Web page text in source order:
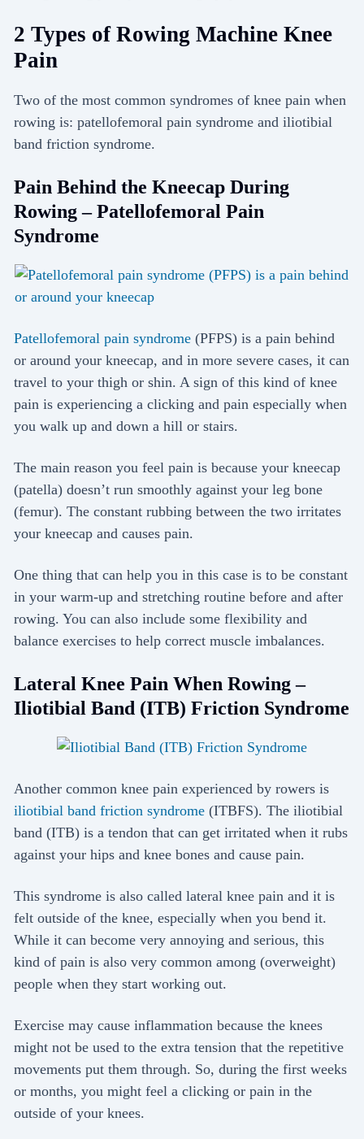
2 Types of Rowing Machine Knee
Pain
Two of the most common syndromes of knee pain when
rowing is: patellofemoral pain syndrome and iliotibial
band friction syndrome.
Pain Behind the Kneecap During
Rowing – Patellofemoral Pain
Syndrome
Patellofemoral pain syndrome (PFPS) is a pain behind
or around your kneecap, and in more severe cases, it can
travel to your thigh or shin. A sign of this kind of knee
pain is experiencing a clicking and pain especially when
you walk up and down a hill or stairs.
The main reason you feel pain is because your kneecap
(patella) doesn’t run smoothly against your leg bone
(femur). The constant rubbing between the two irritates
your kneecap and causes pain.
One thing that can help you in this case is to be constant
in your warm-up and stretching routine before and after
rowing. You can also include some flexibility and
balance exercises to help correct muscle imbalances.
Lateral Knee Pain When Rowing –
Iliotibial Band (ITB) Friction Syndrome
Another common knee pain experienced by rowers is
iliotibial band friction syndrome (ITBFS). The iliotibial
band (ITB) is a tendon that can get irritated when it rubs
against your hips and knee bones and cause pain.
This syndrome is also called lateral knee pain and it is
felt outside of the knee, especially when you bend it.
While it can become very annoying and serious, this
kind of pain is also very common among (overweight)
people when they start working out.
Exercise may cause inflammation because the knees
might not be used to the extra tension that the repetitive
movements put them through. So, during the first weeks
or months, you might feel a clicking or pain in the
outside of your knees.